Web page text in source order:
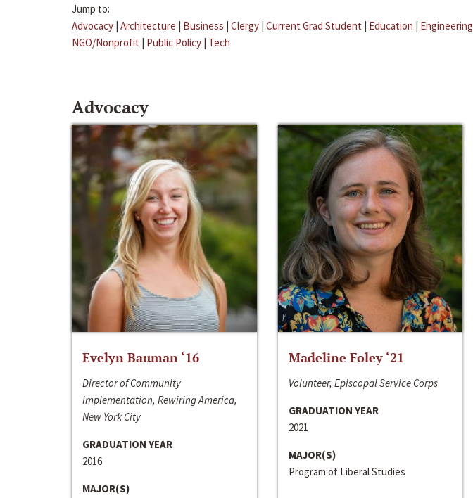
Jump to:
Advocacy | Architecture | Business | Clergy | Current Grad Student | Education | Engineering
NGO/Nonprofit | Public Policy | Tech
Advocacy
Evelyn Bauman ‘16
Director of Community
Implementation, Rewiring America,
New York City
GRADUATION YEAR
2016
MAJOR(S)
Madeline Foley ‘21
Volunteer, Episcopal Service Corps
GRADUATION YEAR
2021
MAJOR(S)
Program of Liberal Studies